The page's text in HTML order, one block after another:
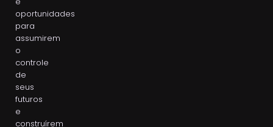
oportunidades
para
assumirem
o
controle
de
seus
futuros
e
construírem